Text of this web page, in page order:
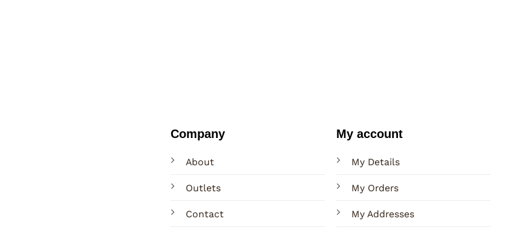
Company
About
Outlets
Contact
My account
My Details
My Orders
My Addresses